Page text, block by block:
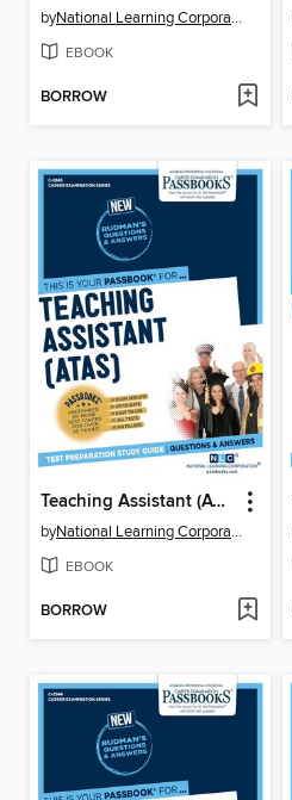
by National Learning Corporation
EBOOK
BORROW
Teaching Assistant (ATAS)
by National Learning Corporation
EBOOK
BORROW